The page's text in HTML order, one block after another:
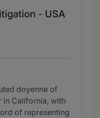
- USA
doyenne of
in California, with
of representing